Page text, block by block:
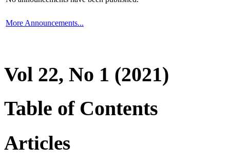
More Announcements...
Vol 22, No 1 (2021)
Table of Contents
Articles